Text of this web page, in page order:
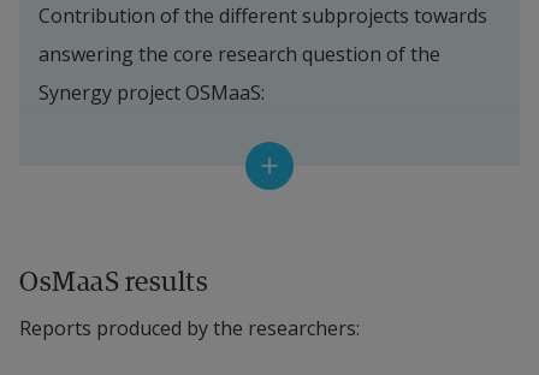
Contribution of the different subprojects towards
answering the core research question of the
Synergy project OSMaaS:
The project will use a Service Design approach as
the scientific base for the synergy.
project that owns the core question. Service
integration of mobility services over time, since it
OsMaaS results
Reports produced by the researchers: